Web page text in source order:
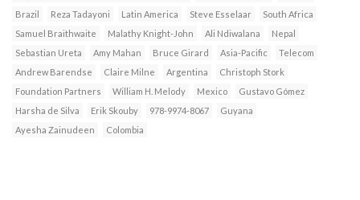
Brazil
Reza Tadayoni Latin America Steve Esselaar
South Africa
Samuel Braithwaite
Malathy Knight-John Ali Ndiwalana
Nepal
Sebastian Ureta
Amy Mahan Bruce Girard Asia-Pacific
Telecom
Andrew Barendse
Claire Milne Argentina
Christoph Stork
Foundation Partners
William H. Melody Mexico
Gustavo Gómez
Harsha de Silva
Erik Skouby 978-9974-8067
Guyana
Ayesha Zainudeen
Colombia